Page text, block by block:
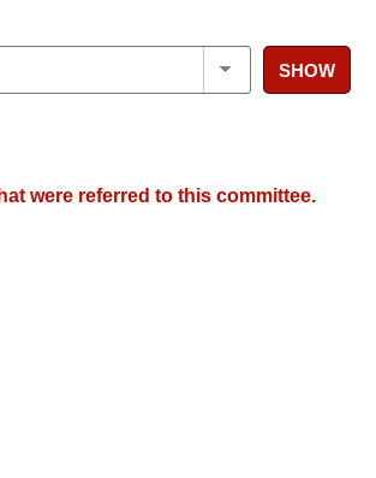
SHOW
were referred to this committee.